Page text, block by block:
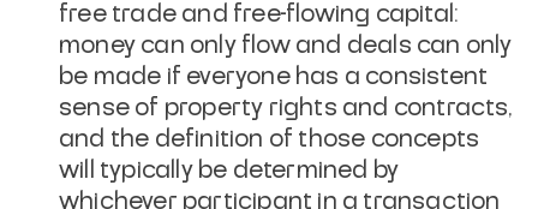
free trade and free-flowing capital:
money can only flow and deals can only
be made if everyone has a consistent
sense of property rights and contracts,
and the definition of those concepts
will typically be determined by
whichever participant in a transaction